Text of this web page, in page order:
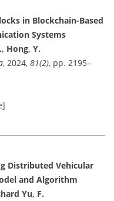
in Blockchain-Based
Systems
Hong, Y.
, 2024, 81(2), pp. 2195–
Distributed Vehicular
and Algorithm
Yu, F.